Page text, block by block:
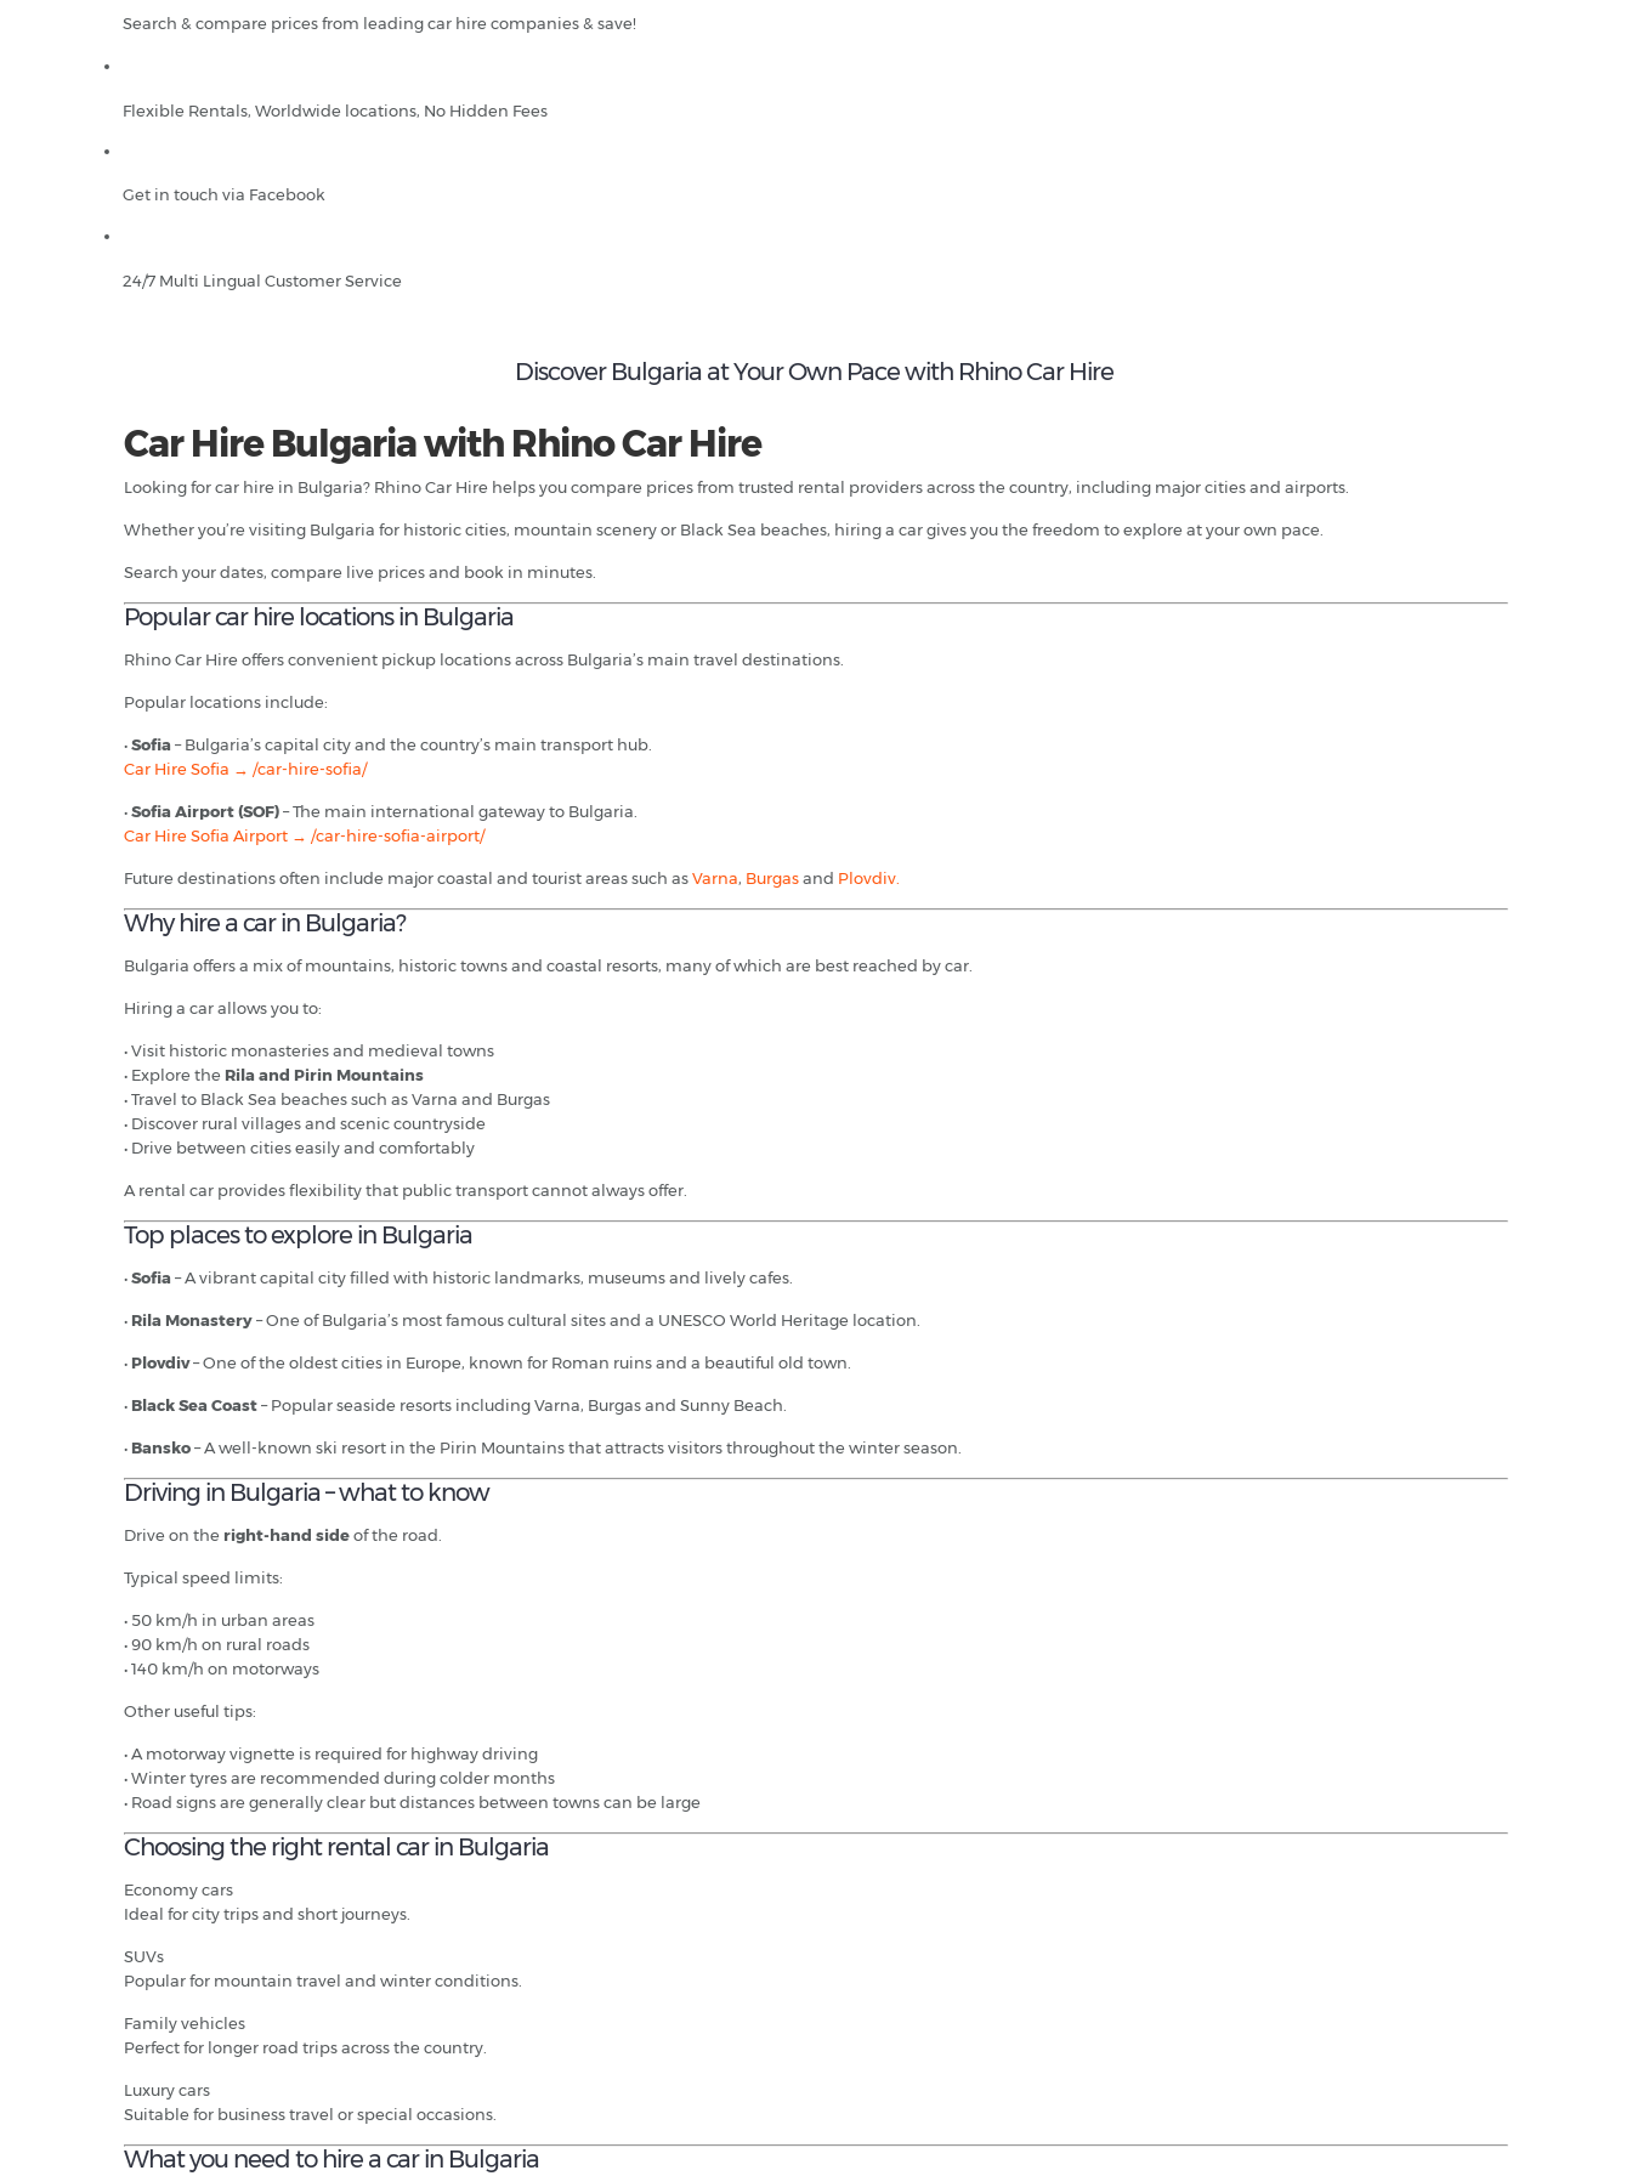
Search & compare prices from leading car hire companies & save!
Flexible Rentals, Worldwide locations, No Hidden Fees
Get in touch via Facebook
24/7 Multi Lingual Customer Service
Discover Bulgaria at Your Own Pace with Rhino Car Hire
Car Hire Bulgaria with Rhino Car Hire
Looking for car hire in Bulgaria? Rhino Car Hire helps you compare prices from trusted rental providers across the country, including major cities and airports.
Whether you’re visiting Bulgaria for historic cities, mountain scenery or Black Sea beaches, hiring a car gives you the freedom to explore at your own pace.
Search your dates, compare live prices and book in minutes.
Popular car hire locations in Bulgaria
Rhino Car Hire offers convenient pickup locations across Bulgaria’s main travel destinations.
Popular locations include:
•Sofia– Bulgaria’s capital city and the country’s main transport hub.
Car Hire Sofia → /car-hire-sofia/
•Sofia Airport (SOF)– The main international gateway to Bulgaria.
Car Hire Sofia Airport → /car-hire-sofia-airport/
Future destinations often include major coastal and tourist areas such asVarna, Burgasand Plovdiv.
Why hire a car in Bulgaria?
Bulgaria offers a mix of mountains, historic towns and coastal resorts, many of which are best reached by car.
Hiring a car allows you to:
• Visit historic monasteries and medieval towns
• Explore the Rila and Pirin Mountains
• Travel to Black Sea beaches such as Varna and Burgas
• Discover rural villages and scenic countryside
• Drive between cities easily and comfortably
A rental car provides flexibility that public transport cannot always offer.
Top places to explore in Bulgaria
•Sofia– A vibrant capital city filled with historic landmarks, museums and lively cafes.
• Rila Monastery– One of Bulgaria’s most famous cultural sites and a UNESCO World Heritage location.
• Plovdiv– One of the oldest cities in Europe, known for Roman ruins and a beautiful old town.
• Black Sea Coast– Popular seaside resorts including Varna, Burgas and Sunny Beach.
• Bansko– A well-known ski resort in the Pirin Mountains that attracts visitors throughout the winter season.
Driving in Bulgaria – what to know
Drive on the right-hand sideof the road.
Typical speed limits:
• 50 km/h in urban areas
• 90 km/h on rural roads
• 140 km/h on motorways
Other useful tips:
• A motorway vignette is required for highway driving
• Winter tyres are recommended during colder months
• Road signs are generally clear but distances between towns can be large
Choosing the right rental car in Bulgaria
Economy cars
Ideal for city trips and short journeys.
SUVs
Popular for mountain travel and winter conditions.
Family vehicles
Perfect for longer road trips across the country.
Luxury cars
Suitable for business travel or special occasions.
What you need to hire a car in Bulgaria